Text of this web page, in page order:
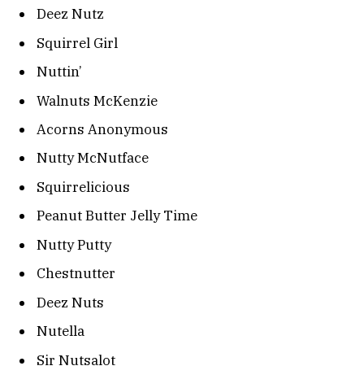
Deez Nutz
Squirrel Girl
Nuttin’
Walnuts McKenzie
Acorns Anonymous
Nutty McNutface
Squirrelicious
Peanut Butter Jelly Time
Nutty Putty
Chestnutter
Deez Nuts
Nutella
Sir Nutsalot